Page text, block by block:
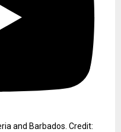
and Barbados. Credit: